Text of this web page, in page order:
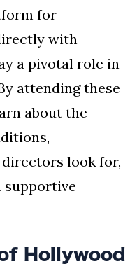
for
with
a pivotal role in
attending these
about the
look for,
supportive
Hollywood